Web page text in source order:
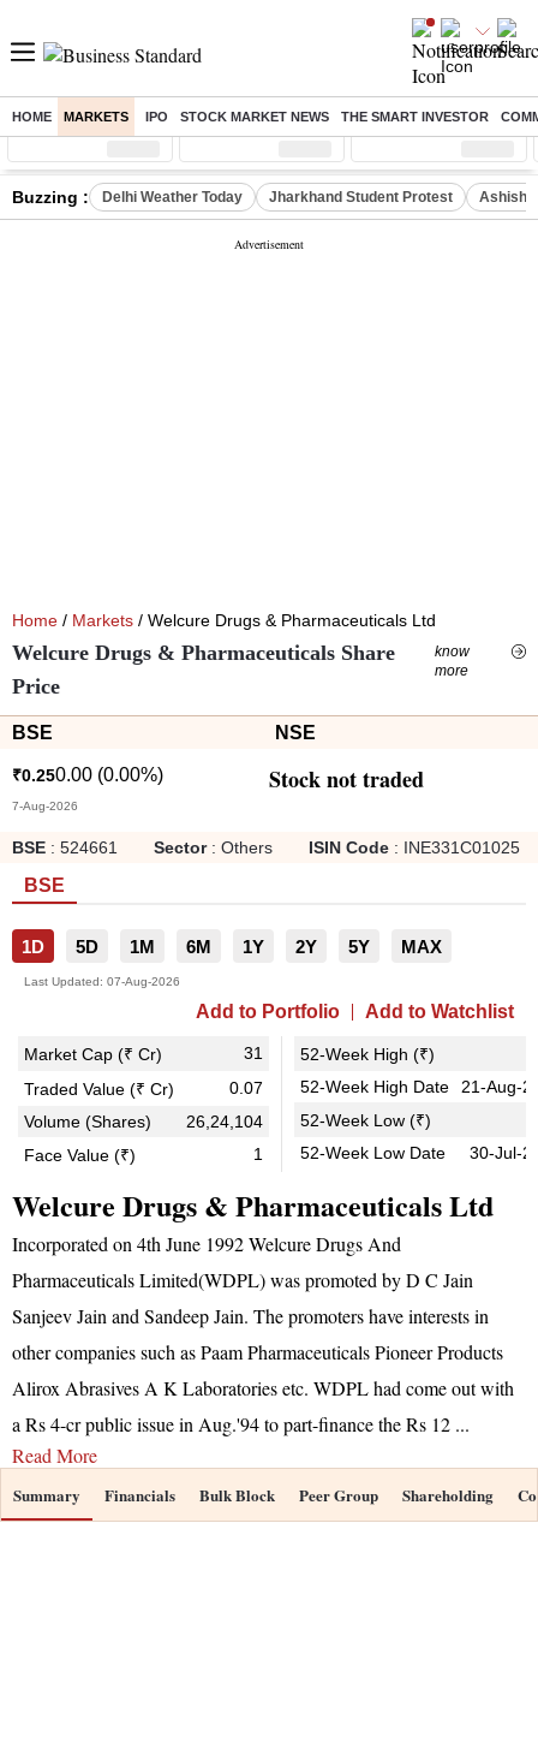
HOME MARKETS IPO STOCK MARKET NEWS THE SMART INVESTOR
Sensex ( %) Nifty ( %) Nifty Midcap ( %)
Buzzing : Delhi Weather Today Jharkhand Student Protest Ashish
Home / Markets / Welcure Drugs & Pharmaceuticals Ltd
Welcure Drugs & Pharmaceuticals Share
Price
know
more
BSE NSE
₹0.250.00 (0.00%)
7-Aug-2026
Stock not traded
BSE : 524661 Sector: Others ISIN Code : INE331C01025
BSE
1D 5D 1M 6M 1Y 2Y 5Y MAX
Last Updated: 07-Aug-2026
Add to Portfolio Add to Watchlist
Market Cap (₹ Cr)
31
Traded Value (₹ Cr)
0.07
Volume (Shares)
26,24,104
Face Value (₹)
1
52-Week High (₹)
52-Week High Date
21-Aug-
52-Week Low (₹)
52-Week Low Date
30-Jul-
Welcure Drugs & Pharmaceuticals Ltd
Incorporated on 4th June 1992 Welcure Drugs And
Pharmaceuticals Limited(WDPL) was promoted by D C Jain
Sanjeev Jain and Sandeep Jain. The promoters have interests in
other companies such as Paam Pharmaceuticals Pioneer Products
Alirox Abrasives A K Laboratories etc. WDPL had come out with
a Rs 4-cr public issue in Aug.'94 to part-finance the Rs 12 ...
Read More
Summary Financials Bulk Block Peer Group Shareholding